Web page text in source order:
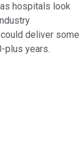
hospitals look
deliver some
plus years.